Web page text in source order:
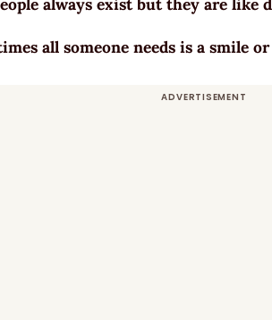
always exist but they are like
all someone needs is a smile